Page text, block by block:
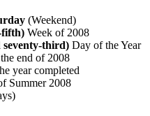
(Weekend)
fifth) Week of 2008
seventy-third) Day of the Year
end of 2008
year completed
Summer 2008